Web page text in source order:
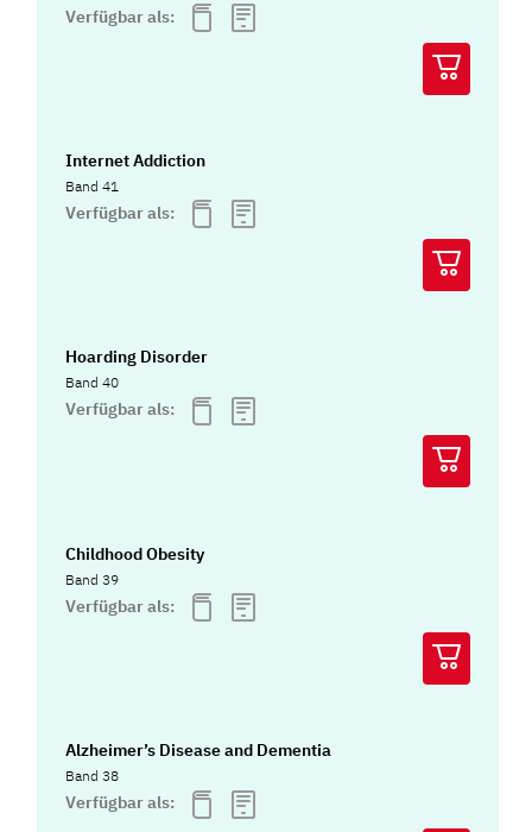
Verfügbar als:
Internet Addiction
Band 41
Verfügbar als:
Hoarding Disorder
Band 40
Verfügbar als:
Childhood Obesity
Band 39
Verfügbar als:
Alzheimer’s Disease and Dementia
Band 38
Verfügbar als: